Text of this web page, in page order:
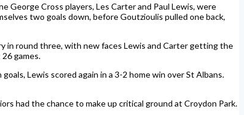
George Cross players, Les Carter and Paul Lewis, were
two goals down, before Goutzioulis pulled one back,
in round three, with new faces Lewis and Carter getting the
games.
Lewis scored again in a 3-2 home win over St Albans.
had the chance to make up critical ground at Croydon Park.